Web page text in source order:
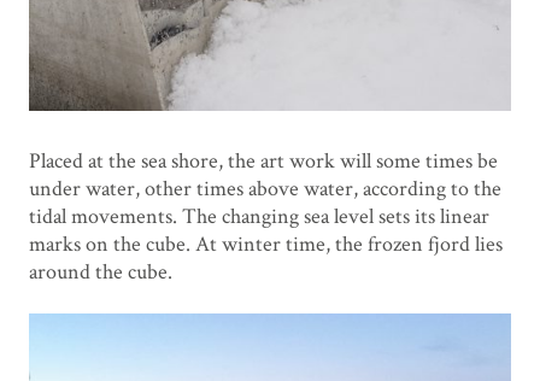
Placed at the sea shore, the art work will some times be
under water, other times above water, according to the
tidal movements. The changing sea level sets its linear
marks on the cube. At winter time, the frozen fjord lies
around the cube.